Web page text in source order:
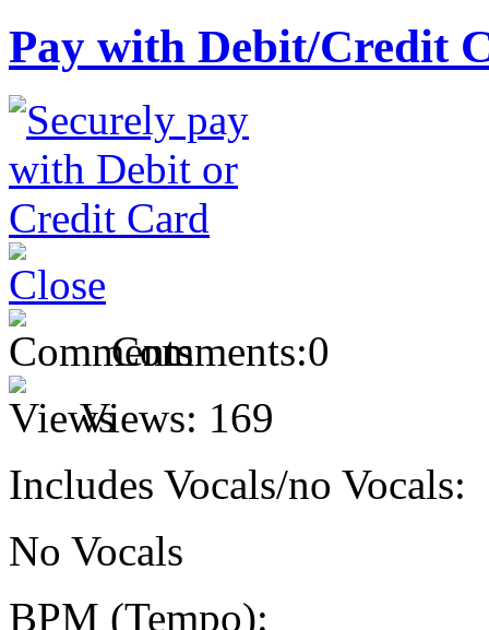
Pay with Debit/Credit
Comments:0
Views: 169
Includes Vocals/no Vocals:
No Vocals
BPM (Tempo):